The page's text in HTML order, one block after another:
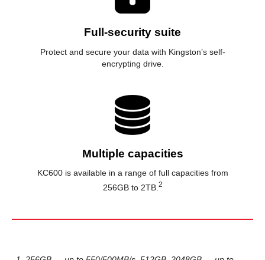
Full-security suite
Protect and secure your data with Kingston’s self-
encrypting drive.
Multiple capacities
KC600 is available in a range of full capacities from
256GB to 2TB. 2